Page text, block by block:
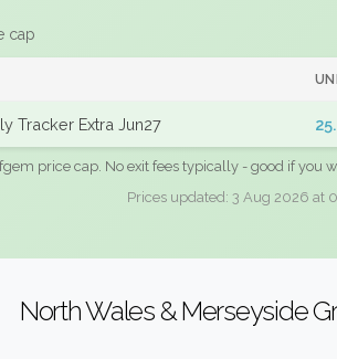
cap
Tracker Extra Jun27
price cap. No exit fees typically - good if you
Prices updated: 3 Aug 2026 at
North Wales & Merseyside